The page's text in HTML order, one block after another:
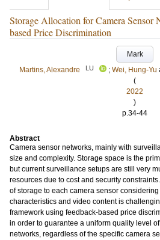
Storage Allocation for Camera Sensor
based Price Discrimination
Mark
Martins, Alexandre
LU ; Wei, Hung-Yu
(
2022
)
p.34-44
Abstract
Camera sensor networks, mainly with
size and complexity. Storage space is the
but current surveillance setups are still very
resources due to cost and security
of storage to each camera sensor
characteristics and video content is
framework using feedback-based price
in order to guarantee a uniform quality level
networks, regardless of the specific camera